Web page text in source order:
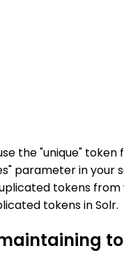
the "unique"
parameter in
tokens
tokens in Solr.